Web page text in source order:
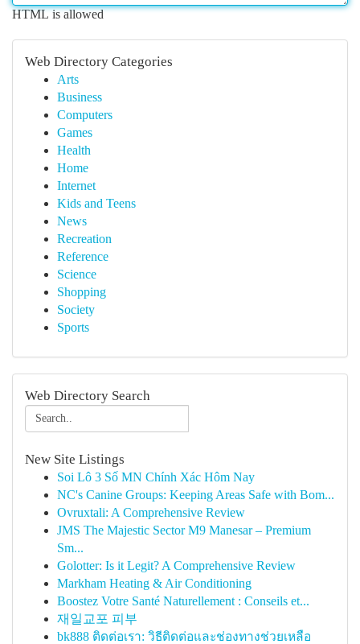
HTML is allowed
Web Directory Categories
Arts
Business
Computers
Games
Health
Home
Internet
Kids and Teens
News
Recreation
Reference
Science
Shopping
Society
Sports
Web Directory Search
New Site Listings
Soi Lô 3 Số MN Chính Xác Hôm Nay
NC's Canine Groups: Keeping Areas Safe with Bom...
Ovruxtali: A Comprehensive Review
JMS The Majestic Sector M9 Manesar – Premium
Sm...
Golotter: Is it Legit? A Comprehensive Review
Markham Heating & Air Conditioning
Boostez Votre Santé Naturellement : Conseils et...
재일교포 피부
bk888 ติดต่อเรา: วิธีติดต่อและช่องทางช่วยเหลือ